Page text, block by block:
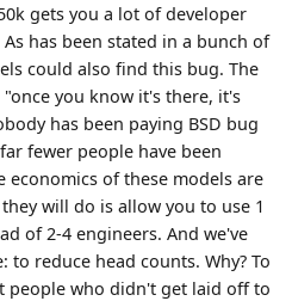
gets you a lot of developer
has been stated in a bunch of
could also find this bug. The
you know it's there, it's
has been paying BSD bug
fewer people have been
of these models are
will do is allow you to use 1
of 2-4 engineers. And we've
reduce head counts. Why? To
people who didn't get laid off to